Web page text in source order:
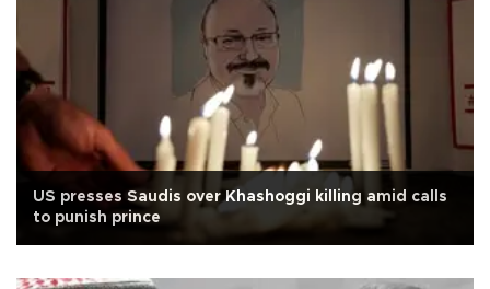
US presses Saudis over Khashoggi killing amid calls
to punish prince